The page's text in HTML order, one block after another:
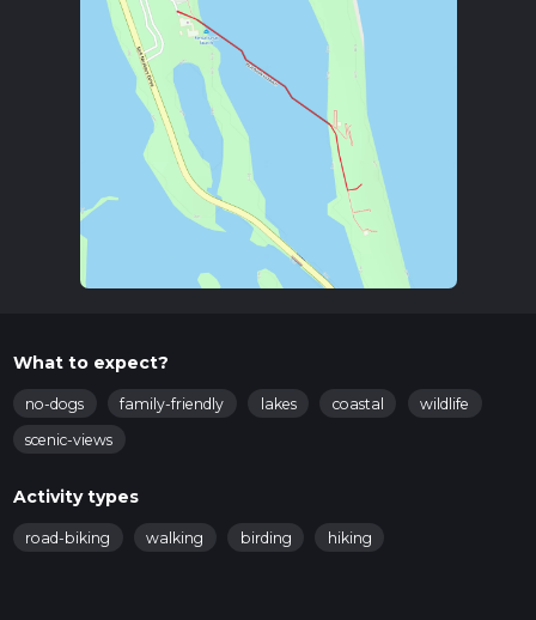
What to expect?
no-dogs family-friendly lakes coastal
wildlife
scenic-views
Activity types
road-biking walking birding hiking